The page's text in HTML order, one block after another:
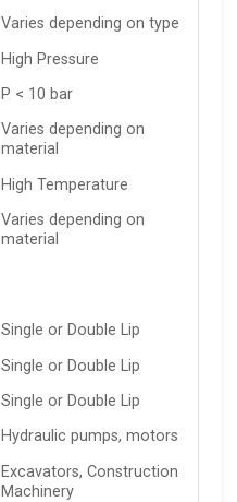
Varies depending on type
High Pressure
P < 10 bar
Varies depending on
material
High Temperature
Varies depending on
material
Single or Double Lip
Single or Double Lip
Single or Double Lip
Hydraulic pumps, motors
Excavators, Construction
Machinery